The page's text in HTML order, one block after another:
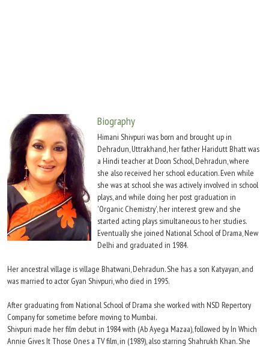
Biography
Himani Shivpuri was born and brought up in
Dehradun, Uttrakhand, her father Haridutt Bhatt was
a Hindi teacher at Doon School, Dehradun, where
she also received her school education. Even while
she was at school she was actively involved in school
plays, and while doing her post graduation in
'Organic Chemistry', her interest grew and she
started acting plays simultaneous to her studies.
Eventually she joined National School of Drama, New
Delhi and graduated in 1984.
Her ancestral village is village Bhatwani, Dehradun. She has a son Katyayan, and
was married to actor Gyan Shivpuri, who died in 1995.
After graduating from National School of Drama she worked with NSD Repertory
Company for sometime before moving to Mumbai.
Shivpuri made her film debut in 1984 with (Ab Ayega Mazaa), followed by In Which
Annie Gives It Those Ones a TV film, in (1989), also starring Shahrukh Khan. She